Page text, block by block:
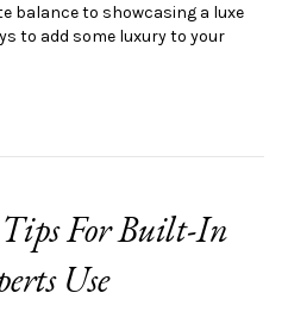
balance to showcasing a luxe
to add some luxury to your
For Built-In
Use